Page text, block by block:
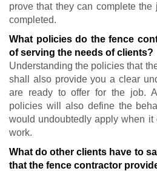
prove that they can complete
completed.
What policies do the fence
of serving the needs of clients?
Understanding the policies that
shall also provide you a clear
are ready to offer for the job.
policies will also define the
would undoubtedly apply when it
work.
What do other clients have to
that the fence contractor